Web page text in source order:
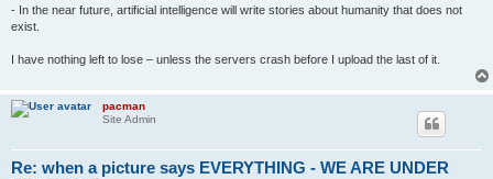
- In the near future, artificial intelligence will write stories about humanity that does not
exist.
I have nothing left to lose – unless the servers crash before I upload the last of it.
pacman
Site Admin
Re: when a picture says EVERYTHING - WE ARE UNDER